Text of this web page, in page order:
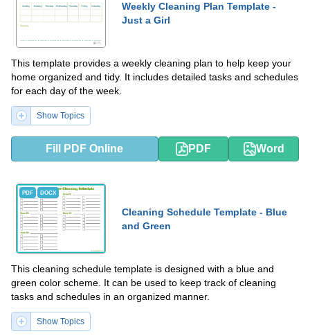
Weekly Cleaning Plan Template -
Just a Girl
This template provides a weekly cleaning plan to help keep your
home organized and tidy. It includes detailed tasks and schedules
for each day of the week.
Show Topics
Fill PDF Online PDF Word
PDF DOCX
Cleaning Schedule Template - Blue
and Green
This cleaning schedule template is designed with a blue and
green color scheme. It can be used to keep track of cleaning
tasks and schedules in an organized manner.
Show Topics